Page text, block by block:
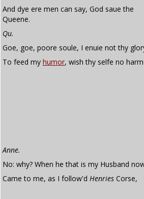
And dye ere men can say, God saue the
Queene.
Qu.
Goe, goe, poore soule, I enuie not thy
To feed my humor, wish thy selfe no
Anne.
No: why? When he that is my Husband
Came to me, as I follow'd Henries Corse,